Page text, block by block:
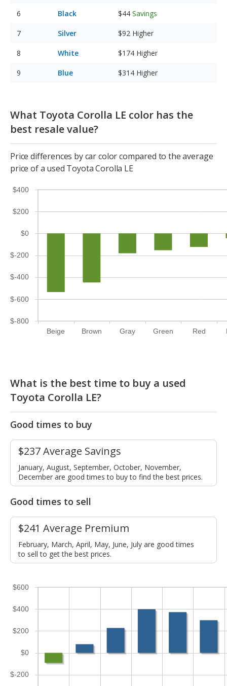
Black $44 Savings
Silver $92 Higher
White $174 Higher
Blue $314 Higher
What Toyota Corolla LE color has the
best resale value?
Price differences by car color compared to the average
price of a used Toyota Corolla LE
Beige Brown Gray Green Red
$-800
$-600
$-400
$-200
$0
$200
$400
What is the best time to buy a used
Toyota Corolla LE?
Good times to buy
$237 Average Savings
January, August, September, October, November,
December are good times to buy to find the best prices.
Good times to sell
$241 Average Premium
February, March, April, May, June, July are good times
to sell to get the best prices.
$-200
$0
$200
$400
$600